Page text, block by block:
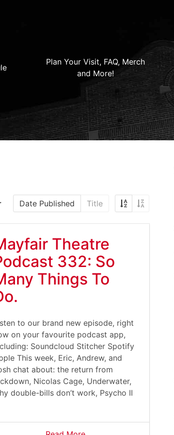
Plan Your Visit, FAQ, Merch
and More!
Date Published Title
Theatre
332: So
Things To
to our brand new episode, right
on your favourite podcast app,
Soundcloud Stitcher Spotify
This week, Eric, Andrew, and
chat about: the return from
Nicolas Cage, Underwater,
double-bills don’t work, Psycho II